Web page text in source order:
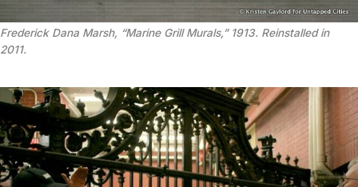
Frederick Dana Marsh, “Marine Grill Murals,” 1913. Reinstalled in
2011.